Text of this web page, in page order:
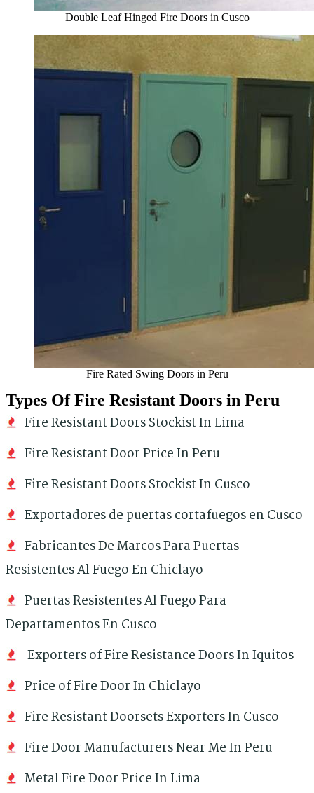
Double Leaf Hinged Fire Doors in Cusco
Fire Rated Swing Doors in Peru
Types Of Fire Resistant Doors in Peru
Fire Resistant Doors Stockist In Lima
Fire Resistant Door Price In Peru
Fire Resistant Doors Stockist In Cusco
Exportadores de puertas cortafuegos en Cusco
Fabricantes De Marcos Para Puertas
Resistentes Al Fuego En Chiclayo
Puertas Resistentes Al Fuego Para
Departamentos En Cusco
Exporters of Fire Resistance Doors In Iquitos
Price of Fire Door In Chiclayo
Fire Resistant Doorsets Exporters In Cusco
Fire Door Manufacturers Near Me In Peru
Metal Fire Door Price In Lima